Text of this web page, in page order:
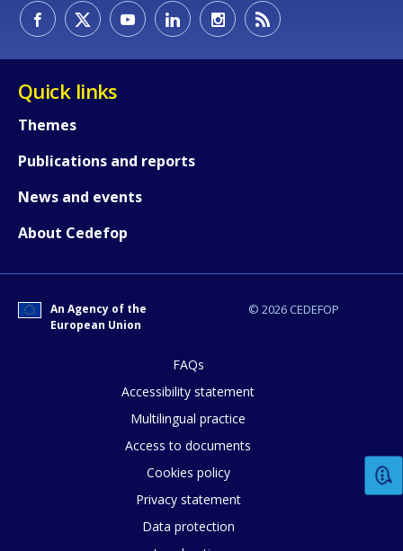
Quick links
Themes
Publications and reports
News and events
About Cedefop
© 2026 CEDEFOP
An Agency of the
European Union
FAQs
Accessibility statement
Multilingual practice
Access to documents
Cookies policy
Privacy statement
Data protection
How would you rate the content on
E-mail (optional)